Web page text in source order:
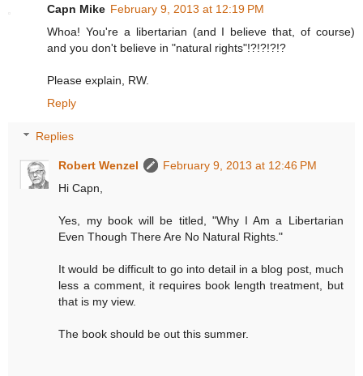
Capn Mike February 9, 2013 at 12:19 PM
Whoa! You're a libertarian (and I believe that, of course)
and you don't believe in "natural rights"!?!?!?!?
Please explain, RW.
Reply
Replies
Robert Wenzel
February 9, 2013 at 12:46 PM
Hi Capn,
Yes, my book will be titled, "Why I Am a Libertarian
Even Though There Are No Natural Rights."
It would be difficult to go into detail in a blog post, much
less a comment, it requires book length treatment, but
that is my view.
The book should be out this summer.